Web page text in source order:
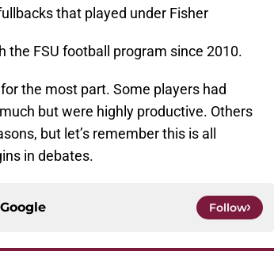
that played under Fisher
the FSU football program since 2010.
the most part. Some players had
but were highly productive. Others
but let’s remember this is all
in debates.
Google Follow